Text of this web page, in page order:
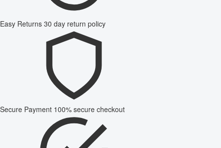
Easy Returns 30 day return policy
Secure Payment 100% secure checkout